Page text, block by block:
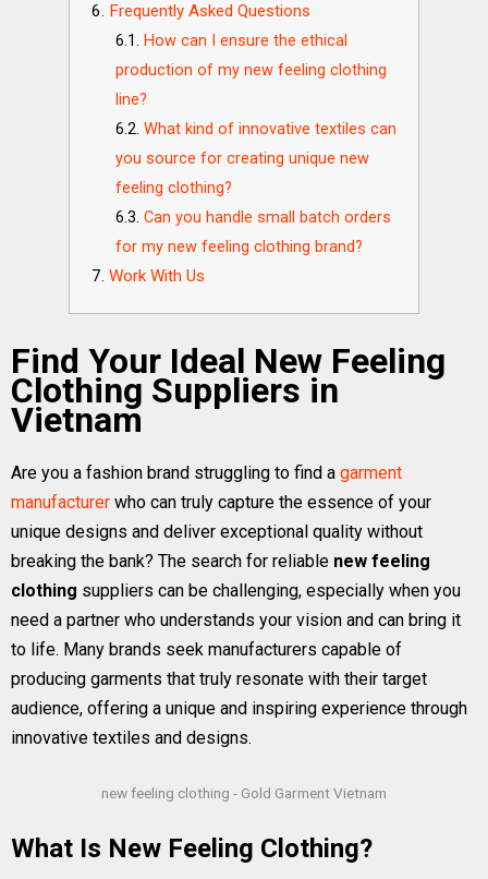
Frequently Asked Questions
How can I ensure the ethical
production of my new feeling clothing
line?
What kind of innovative textiles can
you source for creating unique new
feeling clothing?
Can you handle small batch orders
for my new feeling clothing brand?
Work With Us
Find Your Ideal New Feeling
Clothing Suppliers in
Vietnam
Are you a fashion brand struggling to find a garment
manufacturer who can truly capture the essence of your
unique designs and deliver exceptional quality without
breaking the bank? The search for reliable new feeling
clothing suppliers can be challenging, especially when you
need a partner who understands your vision and can bring it
to life. Many brands seek manufacturers capable of
producing garments that truly resonate with their target
audience, offering a unique and inspiring experience through
innovative textiles and designs.
new feeling clothing - Gold Garment Vietnam
What Is New Feeling Clothing?